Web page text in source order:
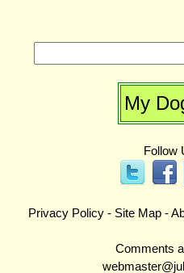
My
Follow
Privacy Policy - Site Map -
Comments